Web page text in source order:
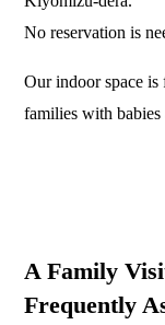
No reservation is
Our indoor space
families with
A Family
Frequently